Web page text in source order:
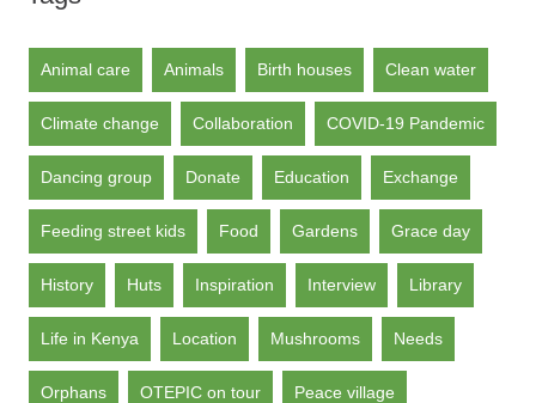
Animal care Animals Birth houses Clean water
Climate change Collaboration COVID-19 Pandemic
Dancing group Donate Education Exchange
Feeding street kids Food Gardens Grace day
History Huts Inspiration Interview Library
Life in Kenya Location Mushrooms Needs
Orphans OTEPIC on tour Peace village